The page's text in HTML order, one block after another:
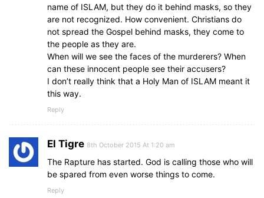
name of ISLAM, but they do it behind masks, so they
are not recognized. How convenient. Christians do
not spread the Gospel behind masks, they come to
the people as they are.
When will we see the faces of the murderers? When
can these innocent people see their accusers?
I don’t really think that a Holy Man of ISLAM meant it
this way.
Reply
El Tigre 8th October 2015 At 1:20 am
The Rapture has started. God is calling those who will
be spared from even worse things to come.
Reply